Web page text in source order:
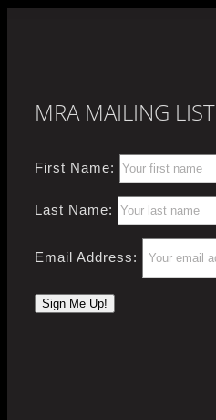
MRA MAILING LIST
First Name:
Last Name:
Email Address: